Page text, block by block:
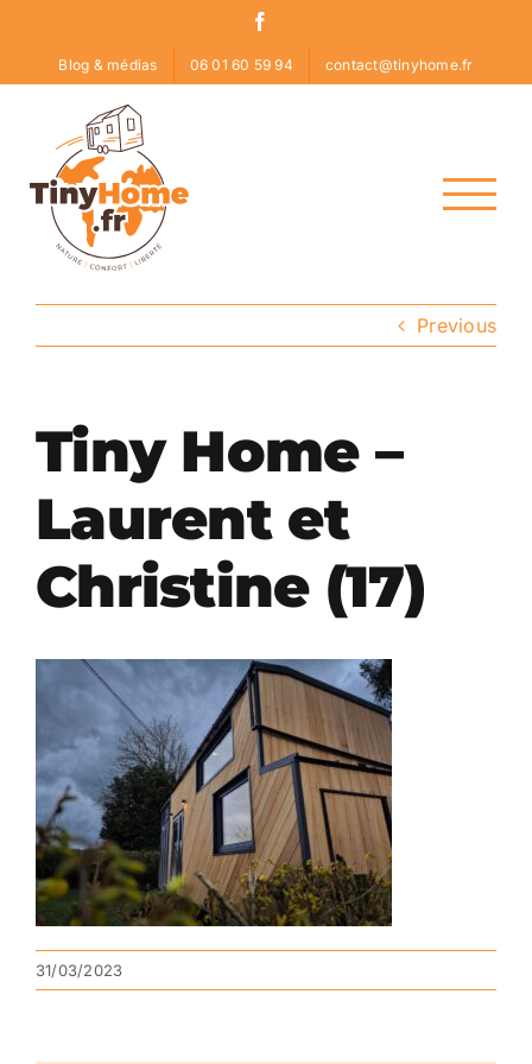
content
Blog & médias 06 01 60 59 94 contact@tinyhome.fr
Previous
Tiny Home –
Laurent et
Christine (17)
31/03/2023